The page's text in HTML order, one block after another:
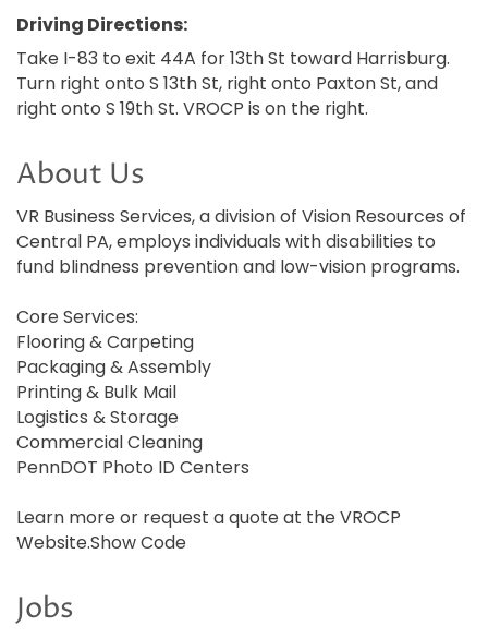
Driving Directions:
Take I-83 to exit 44A for 13th St toward Harrisburg.
Turn right onto S 13th St, right onto Paxton St, and
right onto S 19th St. VROCP is on the right.
About Us
VR Business Services, a division of Vision Resources of
Central PA, employs individuals with disabilities to
fund blindness prevention and low-vision programs.
Core Services:
Flooring & Carpeting
Packaging & Assembly
Printing & Bulk Mail
Logistics & Storage
Commercial Cleaning
PennDOT Photo ID Centers
Learn more or request a quote at the VROCP
Website.Show Code
Jobs